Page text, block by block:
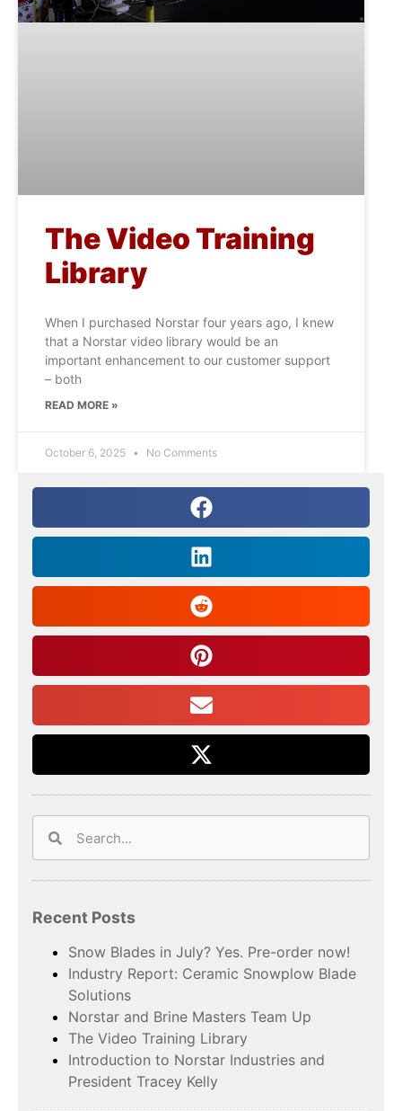
The Video Training
Library
When I purchased Norstar four years ago, I knew
that a Norstar video library would be an
important enhancement to our customer support
– both
READ MORE »
October 6, 2025 No Comments
Recent Posts
Snow Blades in July? Yes. Pre-order now!
Industry Report: Ceramic Snowplow Blade
Solutions
Norstar and Brine Masters Team Up
The Video Training Library
Introduction to Norstar Industries and
President Tracey Kelly